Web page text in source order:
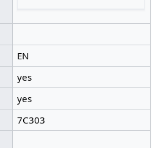
EN
yes
yes
7C303